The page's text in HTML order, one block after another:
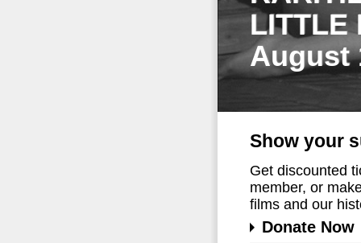
LITTLE
August
Show your
Get discounted
member, or
films and our
Donate Now